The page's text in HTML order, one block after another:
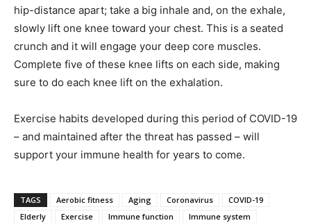
hip-distance apart; take a big inhale and, on the exhale,
slowly lift one knee toward your chest. This is a seated
crunch and it will engage your deep core muscles.
Complete five of these knee lifts on each side, making
sure to do each knee lift on the exhalation.
Exercise habits developed during this period of COVID-19
– and maintained after the threat has passed – will
support your immune health for years to come.
TAGS Aerobic fitness Aging Coronavirus
COVID-19
Elderly
Exercise Immune function
Immune system